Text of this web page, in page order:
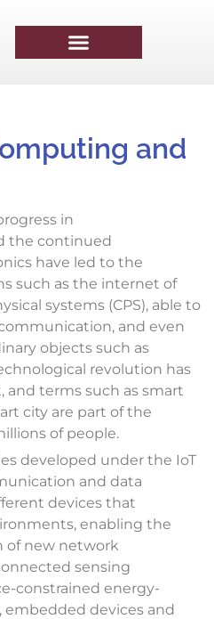
and
in
the continued
have led to the
such as the internet of
systems (CPS), able to
and even
objects such as
revolution has
and terms such as smart
city are part of the
of people.
developed under the IoT
and data
devices that
enabling the
of new network
sensing
constrained energy-
embedded devices and